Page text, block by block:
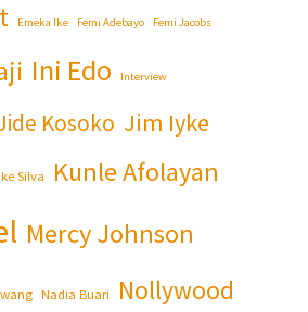
Emeka Ike Femi Adebayo Femi Jacobs
Ini Edo Interview
Kosoko Jim Iyke
Silva Kunle Afolayan
Mercy Johnson
Nadia Buari Nollywood